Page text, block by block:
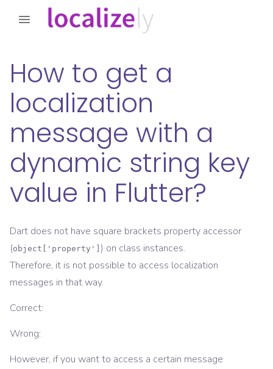
How to get a
localization
message with a
dynamic string key
value in Flutter?
Dart does not have square brackets property accessor
(object['property'] ) on class instances.
Therefore, it is not possible to access localization
messages in that way.
Correct:
Wrong:
However, if you want to access a certain message